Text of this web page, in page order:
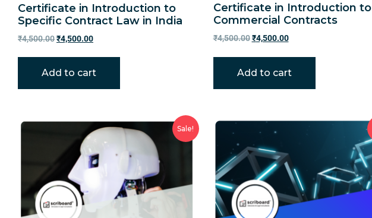
Certificate in Introduction to
Specific Contract Law in India
₹4,500.00₹4,500.00
Add to cart
Certificate in Introduction to
Commercial Contracts
₹4,500.00 ₹4,500.00
Add to cart
Sale!